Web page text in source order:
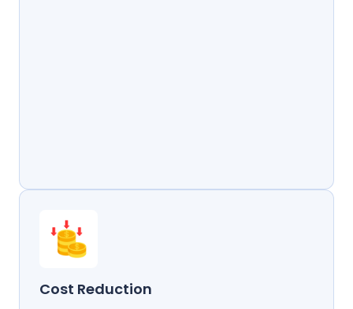
Cost Reduction